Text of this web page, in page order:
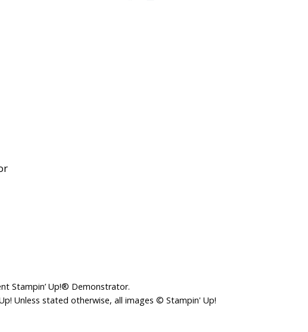
Stampin’ Up!® Demonstrator.
Unless stated otherwise, all images © Stampin' Up!